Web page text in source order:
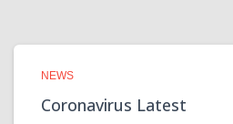
NEWS
Coronavirus Latest